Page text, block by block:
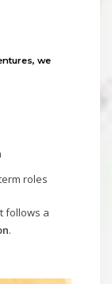
we
roles
follows a
.